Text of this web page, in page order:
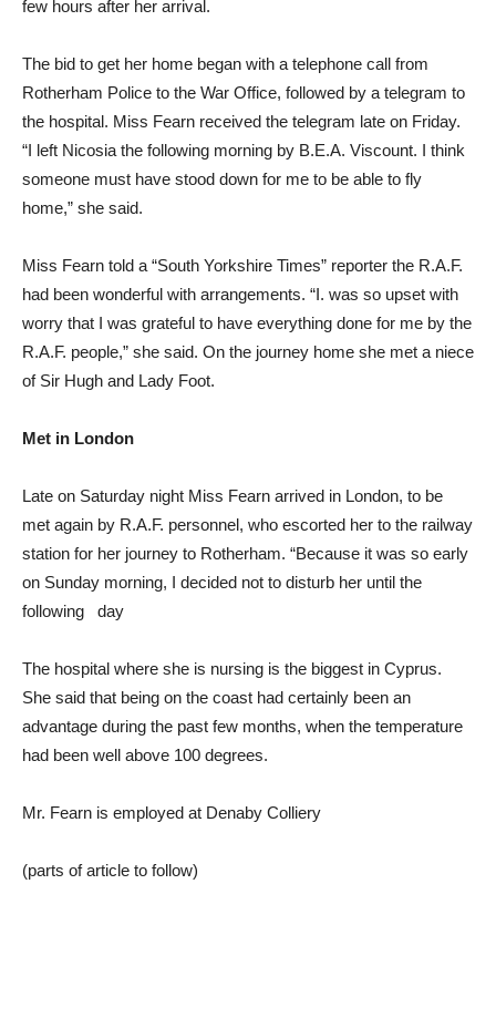
few hours after her arrival.
The bid to get her home began with a telephone call from
Rotherham Police to the War Office, followed by a telegram to
the hospital. Miss Fearn received the telegram late on Friday.
“I left Nicosia the following morning by B.E.A. Viscount. I think
someone must have stood down for me to be able to fly
home,” she said.
Miss Fearn told a “South Yorkshire Times” reporter the R.A.F.
had been wonderful with arrangements. “I. was so upset with
worry that I was grateful to have everything done for me by the
R.A.F. people,” she said. On the journey home she met a niece
of Sir Hugh and Lady Foot.
Met in London
Late on Saturday night Miss Fearn arrived in London, to be
met again by R.A.F. personnel, who escorted her to the railway
station for her journey to Rotherham. “Because it was so early
on Sunday morning, I decided not to disturb her until the
following day
The hospital where she is nursing is the biggest in Cyprus.
She said that being on the coast had certainly been an
advantage during the past few months, when the temperature
had been well above 100 degrees.
Mr. Fearn is employed at Denaby Colliery
(parts of article to follow)